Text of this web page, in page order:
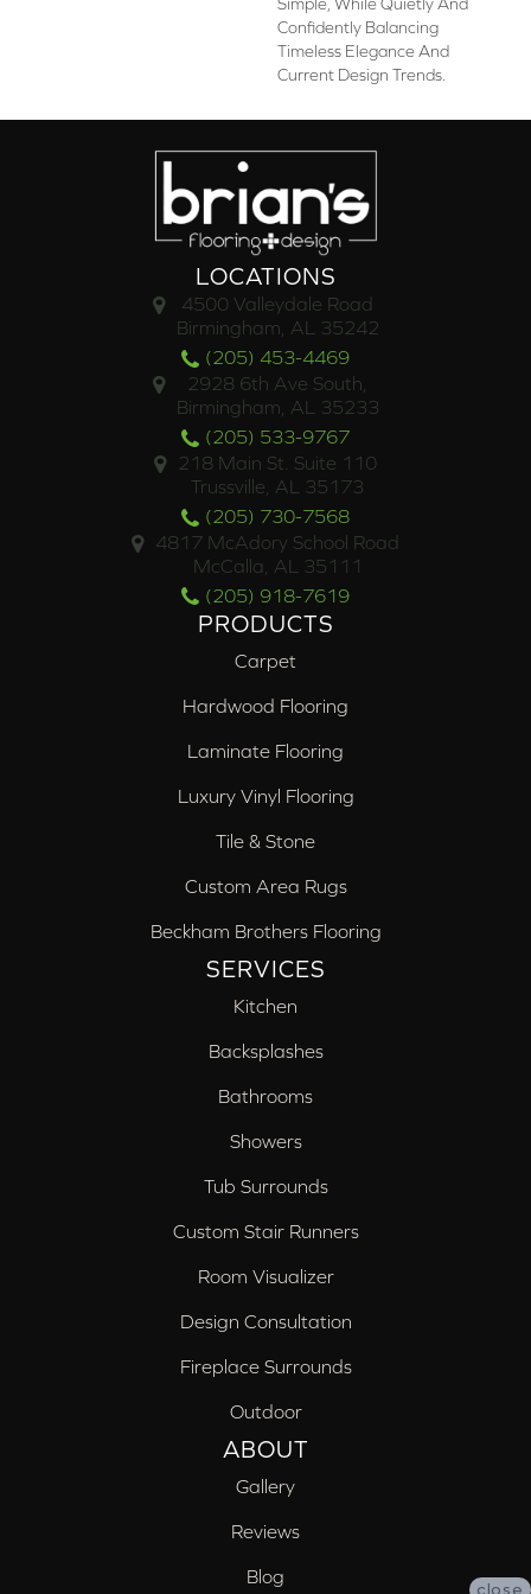
Confidently Balancing
Timeless Elegance And
Current Design Trends.
LOCATIONS
4500 Valleydale Road
Birmingham, AL 35242
(205) 453-4469
2928 6th Ave South,
Birmingham, AL 35233
(205) 533-9767
218 Main St. Suite 110
Trussville, AL 35173
(205) 730-7568
4817 McAdory School Road
McCalla, AL 35111
(205) 918-7619
PRODUCTS
Carpet
Hardwood Flooring
Laminate Flooring
Luxury Vinyl Flooring
Tile & Stone
Custom Area Rugs
Beckham Brothers Flooring
SERVICES
Kitchen
Backsplashes
Bathrooms
Showers
Tub Surrounds
Custom Stair Runners
Room Visualizer
Design Consultation
Fireplace Surrounds
Outdoor
ABOUT
Gallery
Reviews
Blog
close